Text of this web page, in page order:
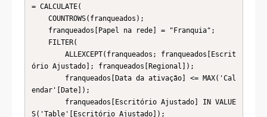
= CALCULATE(
ório Ajustado]; franqueados[Regional]);
endar'[Date]);
S('Table'[Escritório Ajustado]);